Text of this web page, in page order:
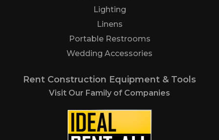
Lighting
Linens
Portable Restrooms
Wedding Accessories
Rent Construction Equipment & Tools
Visit Our Family of Companies